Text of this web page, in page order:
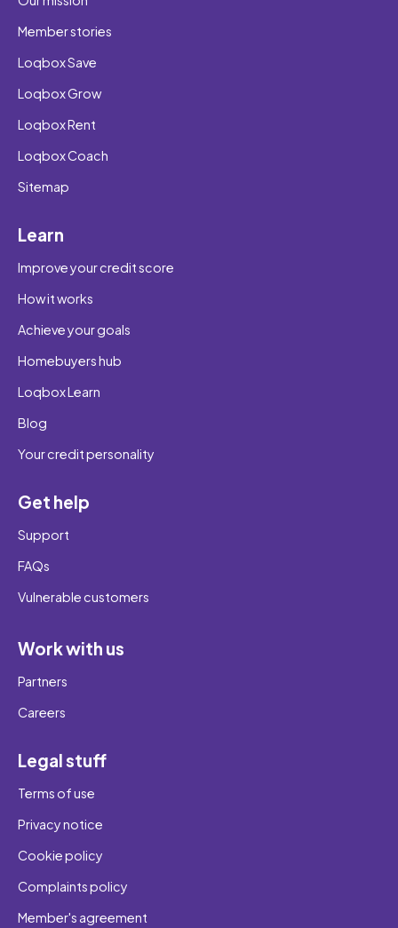
Member stories
Loqbox Save
Loqbox Grow
Loqbox Rent
Loqbox Coach
Sitemap
Learn
Improve your credit score
How it works
Achieve your goals
Homebuyers hub
Loqbox Learn
Blog
Your credit personality
Get help
Support
FAQs
Vulnerable customers
Work with us
Partners
Careers
Legal stuff
Terms of use
Privacy notice
Cookie policy
Complaints policy
Member's agreement